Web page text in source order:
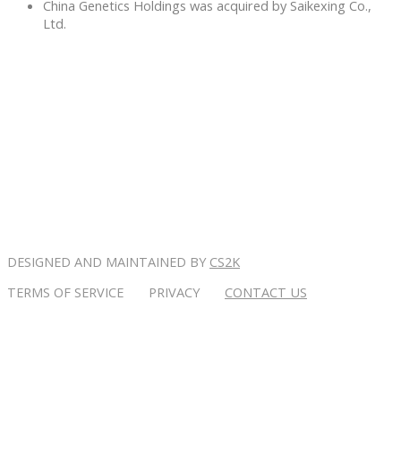
China Genetics Holdings was acquired by Saikexing Co.,
Ltd.
DESIGNED AND MAINTAINED BY CS2K
TERMS OF SERVICE PRIVACY CONTACT US